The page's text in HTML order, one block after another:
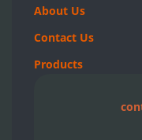
About Us
Contact Us
Products